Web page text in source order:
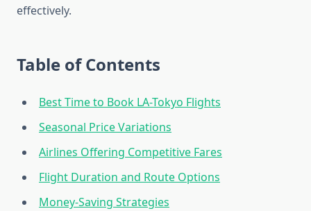
effectively.
Table of Contents
Best Time to Book LA-Tokyo Flights
Seasonal Price Variations
Airlines Offering Competitive Fares
Flight Duration and Route Options
Money-Saving Strategies